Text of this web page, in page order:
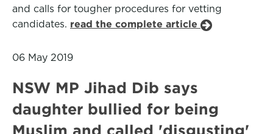
and calls for tougher procedures for vetting
candidates. read the complete article
06 May 2019
NSW MP Jihad Dib says
daughter bullied for being
Muslim and called 'disgusting'